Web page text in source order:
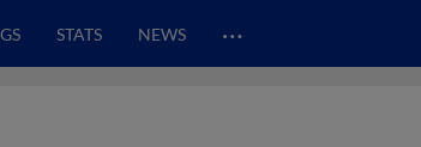
STATS NEWS …